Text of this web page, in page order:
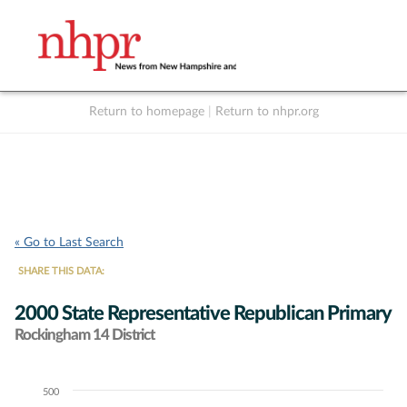
Return to homepage Return to nhpr.org
« Go to Last Search
SHARE THIS DATA:
2000 State Representative Republican Primary
Rockingham 14 District
Chart500